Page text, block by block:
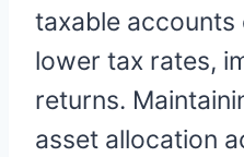
taxable accounts
lower tax rates,
returns.
asset allocation